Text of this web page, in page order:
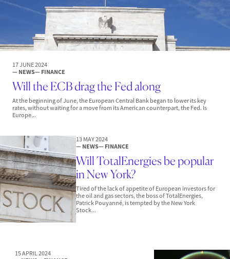
17 JUNE 2024
— NEWS— FINANCE
Will the ECB drag the Fed along
At the beginning of June, the European Central Bank began to lower its key
rates, without waiting for a move from its American counterpart, the Fed. Is
Europe...
13 MAY 2024
— NEWS— FINANCE
Will TotalEnergies be popular
in New York?
Tired of the lack of appetite of European investors for
the oil and gas sectors, the boss of TotalEnergies,
Patrick Pouyanné, is tempted by the New York
Stock...
15 APRIL 2024